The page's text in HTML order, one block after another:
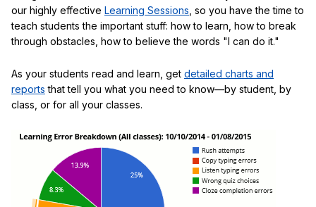
our highly effective Learning Sessions , so you have the time to
teach students the important stuff: how to learn, how to break
through obstacles, how to believe the words "I can do it."
As your students read and learn, get detailed charts and
reports that tell you what you need to know—by student, by
class, or for all your classes.